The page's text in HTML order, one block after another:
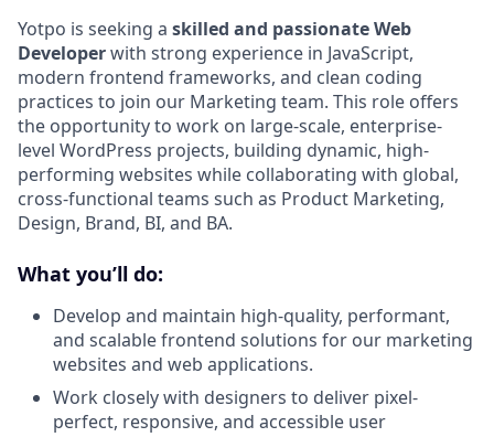
Yotpo is seeking a skilled and passionate Web
Developerwith strong experience in JavaScript,
modern frontend frameworks, and clean coding
practices to join our Marketing team. This role offers
the opportunity to work on large-scale, enterprise-
level WordPress projects, building dynamic, high-
performing websites while collaborating with global,
cross-functional teams such as Product Marketing,
Design, Brand, BI, and BA.
What you’ll do:
Develop and maintain high-quality, performant,
and scalable frontend solutions for our marketing
websites and web applications.
Work closely with designers to deliver pixel-
perfect, responsive, and accessible user